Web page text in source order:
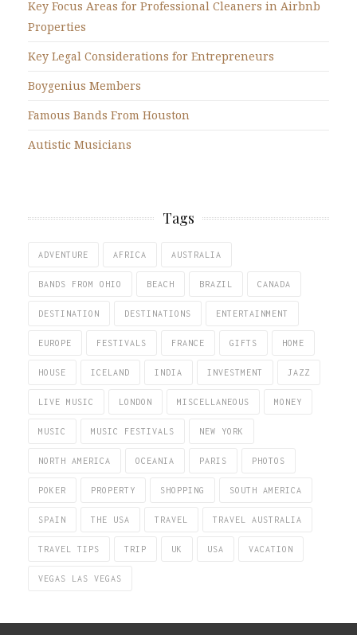
Key Focus Areas for Professional Cleaners in Airbnb
Properties
Key Legal Considerations for Entrepreneurs
Boygenius Members
Famous Bands From Houston
Autistic Musicians
Tags
ADVENTURE AFRICA AUSTRALIA
BANDS FROM OHIO BEACH BRAZIL CANADA
DESTINATION DESTINATIONS ENTERTAINMENT
EUROPE FESTIVALS FRANCE GIFTS HOME
HOUSE ICELAND INDIA INVESTMENT JAZZ
LIVE MUSIC LONDON MISCELLANEOUS MONEY
MUSIC MUSIC FESTIVALS NEW YORK
NORTH AMERICA OCEANIA PARIS PHOTOS
POKER PROPERTY SHOPPING SOUTH AMERICA
SPAIN THE USA TRAVEL TRAVEL AUSTRALIA
TRAVEL TIPS TRIP UK USA VACATION
VEGAS LAS VEGAS